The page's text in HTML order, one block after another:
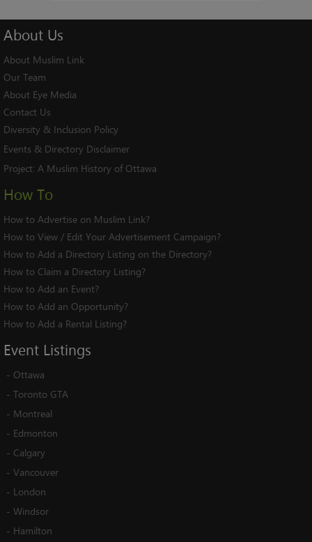
About Us
About Muslim Link
Our Team
About Eye Media
Contact Us
Diversity & Inclusion Policy
Events & Directory Disclaimer
Project: A Muslim History of Ottawa
How To
How to Advertise on Muslim Link?
How to View / Edit Your Advertisement Campaign?
How to Add a Directory Listing on the Directory?
How to Claim a Directory Listing?
How to Add an Event?
How to Add an Opportunity?
How to Add a Rental Listing?
Event Listings
- Ottawa
- Toronto GTA
- Montreal
- Edmonton
- Calgary
- Vancouver
- London
- Windsor
- Hamilton